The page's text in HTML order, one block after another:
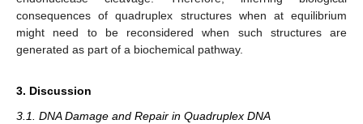
consequences of quadruplex structures when at equilibrium
might need to be reconsidered when such structures are
generated as part of a biochemical pathway.
3. Discussion
3.1. DNA Damage and Repair in Quadruplex DNA